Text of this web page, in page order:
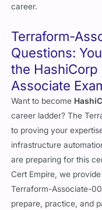
career.
Terraform-
Questions:
the
Associate
Want to become
career ladder? The
to proving your
infrastructure
are preparing for this
Cert Empire, we
Terraform-Associate-
prepare, practice, and